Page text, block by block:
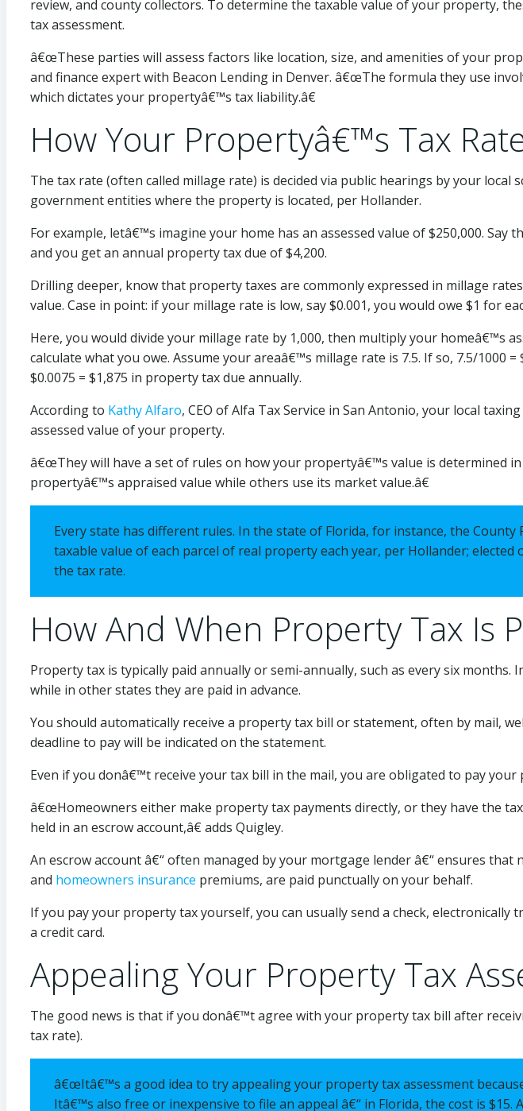
review, and county collectors. To determine the taxable value of your property,
tax assessment.
â€œThese parties will assess factors like location, size, and amenities of your
and finance expert with Beacon Lending in Denver. â€œThe formula they use
which dictates your propertyâ€™s tax liability.â€
How Your Propertyâ€™s Tax
The tax rate (often called millage rate) is decided via public hearings by your
government entities where the property is located, per Hollander.
For example, letâ€™s imagine your home has an assessed value of $250,000. Say
and you get an annual property tax due of $4,200.
Drilling deeper, know that property taxes are commonly expressed in millage
value. Case in point: if your millage rate is low, say $0.001, you would owe $1 for
Here, you would divide your millage rate by 1,000, then multiply your homeâ€™s
calculate what you owe. Assume your areaâ€™s millage rate is 7.5. If so, 7.5/1000
$0.0075 = $1,875 in property tax due annually.
According to Kathy Alfaro, CEO of Alfa Tax Service in San Antonio, your local
assessed value of your property.
â€œThey will have a set of rules on how your propertyâ€™s value is determined
propertyâ€™s appraised value while others use its market value.â€
Every state has different rules. In the state of Florida, for instance, the
taxable value of each parcel of real property each year, per Hollander;
the tax rate.
How And When Property Tax Is
Property tax is typically paid annually or semi-annually, such as every six
while in other states they are paid in advance.
You should automatically receive a property tax bill or statement, often by mail,
deadline to pay will be indicated on the statement.
Even if you donâ€™t receive your tax bill in the mail, you are obligated to pay your
â€œHomeowners either make property tax payments directly, or they have the
held in an escrow account,â€ adds Quigley.
An escrow account â€“ often managed by your mortgage lender â€“ ensures
and homeowners insurance premiums, are paid punctually on your behalf.
If you pay your property tax yourself, you can usually send a check,
a credit card.
Appealing Your Property Tax
The good news is that if you donâ€™t agree with your property tax bill after
tax rate).
â€œItâ€™s a good idea to try appealing your property tax assessment
Itâ€™s also free or inexpensive to file an appeal â€“ in Florida, the cost is $15.